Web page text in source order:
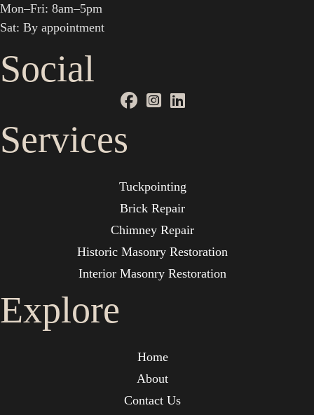
Mon–Fri: 8am–5pm
Sat: By appointment
Social
Services
Tuckpointing
Brick Repair
Chimney Repair
Historic Masonry Restoration
Interior Masonry Restoration
Explore
Home
About
Contact Us